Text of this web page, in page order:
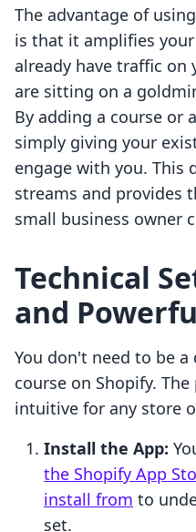
The advantage of
is that it amplifies
already have traffic on
are sitting on a
By adding a course or
simply giving your
engage with you. This
streams and provides
small business owner
Technical
and
You don't need to be
course on Shopify.
intuitive for any store
Install the App:
the Shopify App
install from to
set.